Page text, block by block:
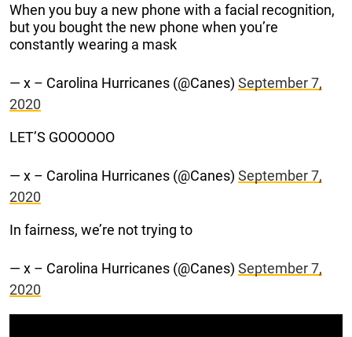
When you buy a new phone with a facial recognition,
but you bought the new phone when you’re
constantly wearing a mask
— x – Carolina Hurricanes (@Canes) September 7,
2020
LET’S GOOOOOO
— x – Carolina Hurricanes (@Canes) September 7,
2020
In fairness, we’re not trying to
— x – Carolina Hurricanes (@Canes) September 7,
2020